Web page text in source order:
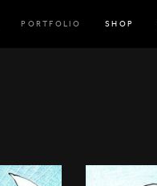
PORTFOLIO SHOP